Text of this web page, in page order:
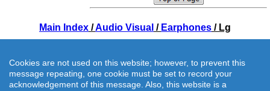
Main Index /Audio Visual / Earphones / Lg
Cookies are not used on this website; however, to prevent this
message repeating, one cookie must be set to record your
acknowledgement of this message. Also, this website is a